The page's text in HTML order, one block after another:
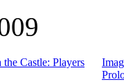
the Castle: Players